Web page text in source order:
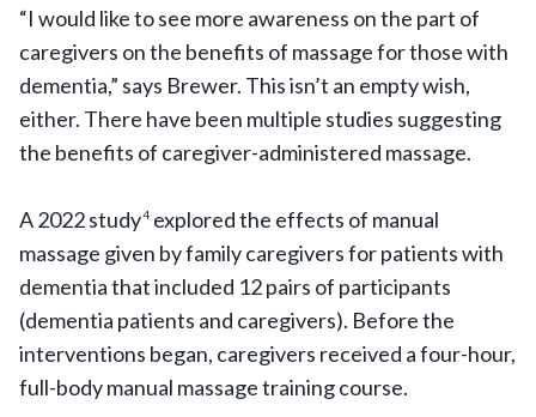
“I would like to see more awareness on the part of
caregivers on the benefits of massage for those with
dementia,” says Brewer. This isn’t an empty wish,
either. There have been multiple studies suggesting
the benefits of caregiver-administered massage.
A 2022 study4explored the effects of manual
massage given by family caregivers for patients with
dementia that included 12 pairs of participants
(dementia patients and caregivers). Before the
interventions began, caregivers received a four-hour,
full-body manual massage training course.